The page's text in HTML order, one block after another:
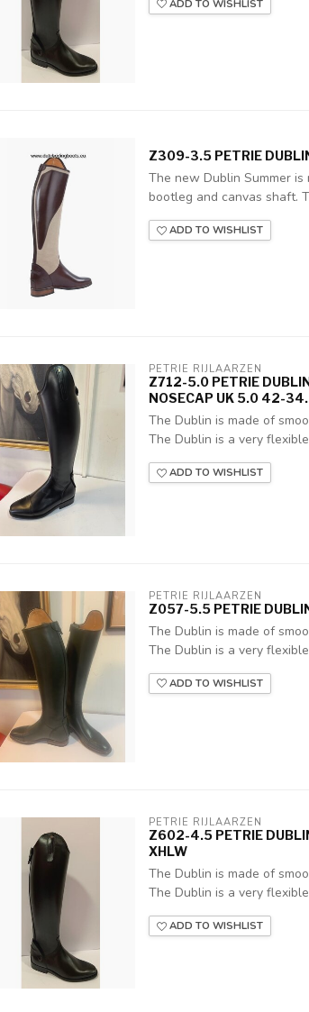
ADD TO WISHLIST
Z309-3.5 PETRIE
The new Dublin Summer
bootleg and canvas shaft.
ADD TO WISHLIST
PETRIE RIJLAARZEN
Z712-5.0 PETRIE
NOSECAP UK 5.0 42-
The Dublin is made of
The Dublin is a very
ADD TO WISHLIST
PETRIE RIJLAARZEN
Z057-5.5 PETRIE
The Dublin is made of
The Dublin is a very
ADD TO WISHLIST
PETRIE RIJLAARZEN
Z602-4.5 PETRIE
XHLW
The Dublin is made of
The Dublin is a very
ADD TO WISHLIST